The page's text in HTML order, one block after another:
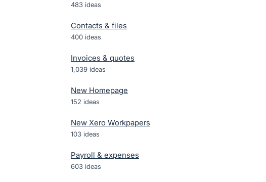
483 ideas
Contacts & files
400 ideas
Invoices & quotes
1,039 ideas
New Homepage
152 ideas
New Xero Workpapers
103 ideas
Payroll & expenses
603 ideas